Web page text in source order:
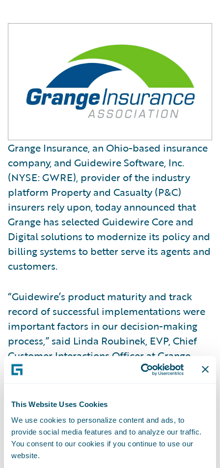
This Website Uses Cookies
We use cookies to personalize content and ads, to
provide social media features and to analyze our traffic.
You consent to our cookies if you continue to use our
website.
Grange Insurance, an Ohio-based insurance
company, and Guidewire Software, Inc.
(NYSE: GWRE), provider of the industry
platform Property and Casualty (P&C)
insurers rely upon, today announced that
Grange has selected Guidewire Core and
Digital solutions to modernize its policy and
billing systems to better serve its agents and
customers.
“Guidewire’s product maturity and track
record of successful implementations were
important factors in our decision-making
process,” said Linda Roubinek, EVP, Chief
Customer Interactions Officer at Grange.
“Our goal is to deliver a great experience for
their moment of need. Guidewire’s solutions
will help make it even easier for our agents
and customers to do business with us, and
for us to continue to meet their service
expectations.”